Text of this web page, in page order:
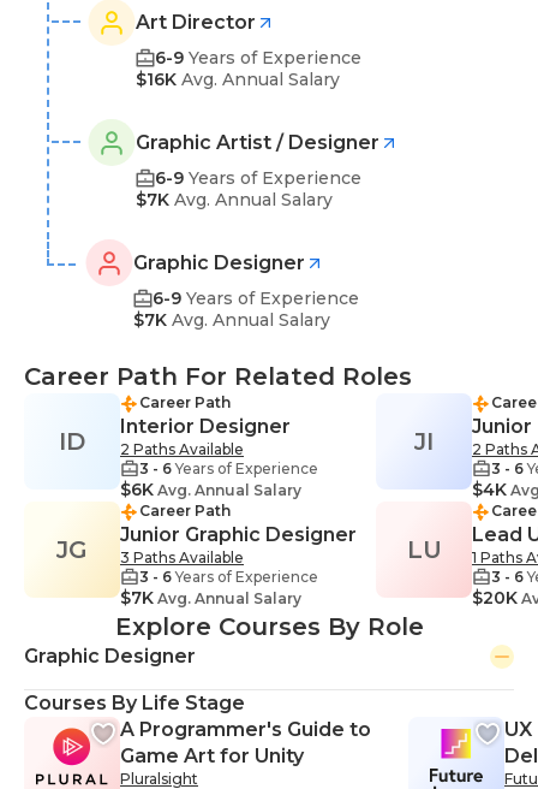
Art Director
6-9 Years of Experience
$16K Avg. Annual Salary
Graphic Artist / Designer
6-9 Years of Experience
$7K Avg. Annual Salary
Graphic Designer
6-9 Years of Experience
$7K Avg. Annual Salary
Career Path For Related Roles
ID
Career Path
Interior Designer
2 Paths Available
3 - 6Years of Experience
$6K Avg. Annual Salary
JG
Career Path
Junior Graphic Designer
3 Paths Available
3 - 6Years of Experience
$7K Avg. Annual Salary
JI
2 Paths
3 - 6
$4K
LU
Lead
1 Paths
3 - 6
$20K
Explore Courses By Role
Graphic Designer
Courses By Life Stage
A Programmer's Guide to
Game Art for Unity
Pluralsight